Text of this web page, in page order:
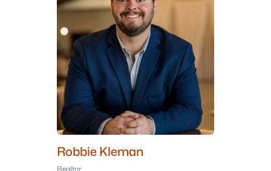
Robbie Kleman
Realtor